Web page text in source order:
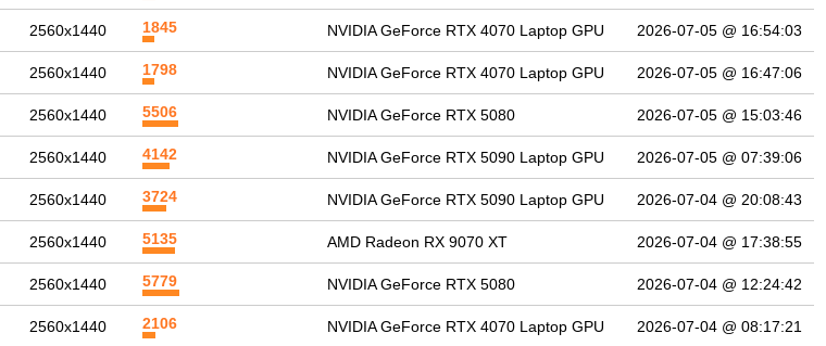
2560x1440 1845 NVIDIA GeForce RTX 4070 Laptop GPU 2026-07-05 @ 16:54:03
2560x1440 1798 NVIDIA GeForce RTX 4070 Laptop GPU 2026-07-05 @ 16:47:06
2560x1440 5506 NVIDIA GeForce RTX 5080 2026-07-05 @ 15:03:46
2560x1440 4142 NVIDIA GeForce RTX 5090 Laptop GPU 2026-07-05 @ 07:39:06
2560x1440 3724 NVIDIA GeForce RTX 5090 Laptop GPU 2026-07-04 @ 20:08:43
2560x1440 5135 AMD Radeon RX 9070 XT 2026-07-04 @ 17:38:55
2560x1440 5779 NVIDIA GeForce RTX 5080 2026-07-04 @ 12:24:42
2560x1440 2106 NVIDIA GeForce RTX 4070 Laptop GPU 2026-07-04 @ 08:17:21